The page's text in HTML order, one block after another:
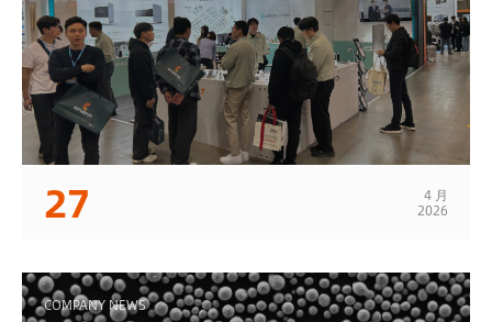
27 4 月
2026
COMPANY NEWS